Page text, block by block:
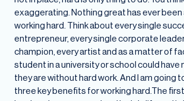
exaggerating. Nothing great has ever
working hard. Think about every single
entrepreneur, every single corporate
champion, every artist and as a matter of
student in a university or school could
they are without hard work. And I am going
three key benefits for working hard.The